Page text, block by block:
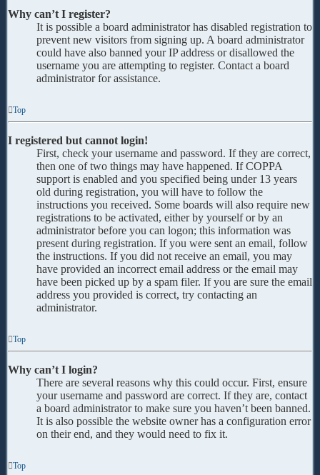
Why can’t I register?
It is possible a board administrator has disabled registration to
prevent new visitors from signing up. A board administrator
could have also banned your IP address or disallowed the
username you are attempting to register. Contact a board
administrator for assistance.
Top
I registered but cannot login!
First, check your username and password. If they are correct,
then one of two things may have happened. If COPPA
support is enabled and you specified being under 13 years
old during registration, you will have to follow the
instructions you received. Some boards will also require new
registrations to be activated, either by yourself or by an
administrator before you can logon; this information was
present during registration. If you were sent an email, follow
the instructions. If you did not receive an email, you may
have provided an incorrect email address or the email may
have been picked up by a spam filer. If you are sure the email
address you provided is correct, try contacting an
administrator.
Top
Why can’t I login?
There are several reasons why this could occur. First, ensure
your username and password are correct. If they are, contact
a board administrator to make sure you haven’t been banned.
It is also possible the website owner has a configuration error
on their end, and they would need to fix it.
Top